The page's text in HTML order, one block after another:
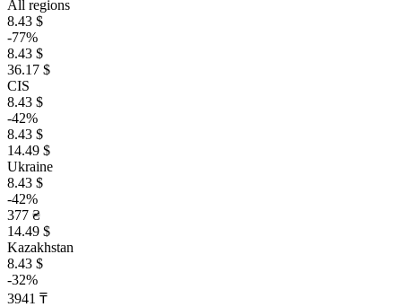
All regions
8.43 $
-77%
8.43 $
36.17 $
CIS
8.43 $
-42%
8.43 $
14.49 $
Ukraine
8.43 $
-42%
377 ₴
14.49 $
Kazakhstan
8.43 $
-32%
3941 ₸